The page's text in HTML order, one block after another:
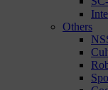
Others